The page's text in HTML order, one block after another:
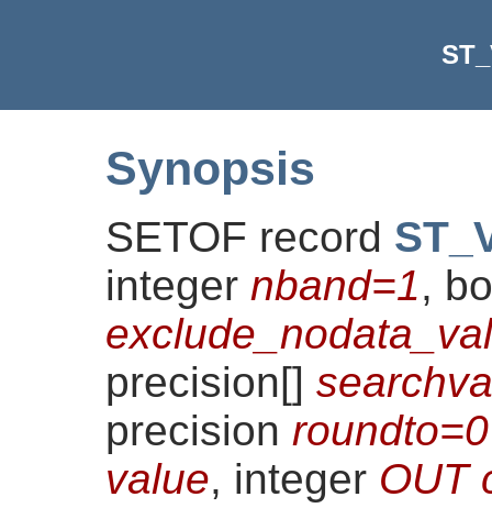
Synopsis
SETOF record
integer nband=1,
precision[]
precision roundto=0
value, integer OUT